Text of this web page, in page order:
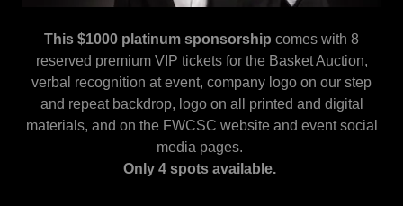
This $1000 platinum sponsorship comes with 8
reserved premium VIP tickets for the Basket Auction,
verbal recognition at event, company logo on our step
and repeat backdrop, logo on all printed and digital
materials, and on the FWCSC website and event social
media pages.
Only 4 spots available.